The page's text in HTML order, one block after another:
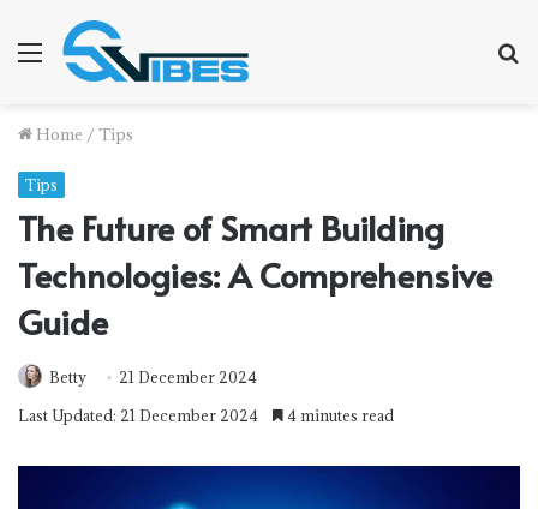
Menu
Home / Tips
Tips
The Future of Smart Building
Technologies: A Comprehensive
Guide
Betty
21 December 2024
Last Updated: 21 December 2024
4 minutes read